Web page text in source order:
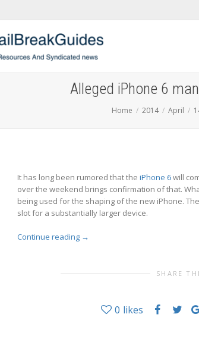
Alleged iPhone 6
Home 2014 April
It has long been rumored that the iPhone 6will
over the weekend brings confirmation of that.
being used for the shaping of the new iPhone.
slot for a substantially larger device.
Continue reading →
SHARE
0 likes